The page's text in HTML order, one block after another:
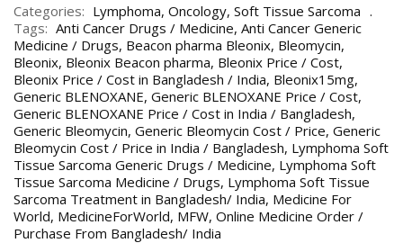
Categories: Lymphoma, Oncology, Soft Tissue Sarcoma
Tags: Anti Cancer Drugs / Medicine, Anti Cancer Generic
Medicine / Drugs, Beacon pharma Bleonix, Bleomycin,
Bleonix, Bleonix Beacon pharma, Bleonix Price / Cost,
Bleonix Price / Cost in Bangladesh / India, Bleonix15mg,
Generic BLENOXANE, Generic BLENOXANE Price / Cost,
Generic BLENOXANE Price / Cost in India / Bangladesh,
Generic Bleomycin, Generic Bleomycin Cost / Price, Generic
Bleomycin Cost / Price in India / Bangladesh, Lymphoma Soft
Tissue Sarcoma Generic Drugs / Medicine, Lymphoma Soft
Tissue Sarcoma Medicine / Drugs, Lymphoma Soft Tissue
Sarcoma Treatment in Bangladesh/ India, Medicine For
World, MedicineForWorld, MFW, Online Medicine Order /
Purchase From Bangladesh/ India